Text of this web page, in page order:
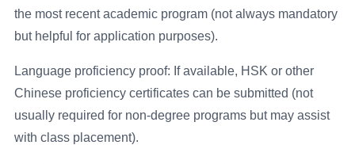
the most recent academic program (not always mandatory
but helpful for application purposes).
Language proficiency proof: If available, HSK or other
Chinese proficiency certificates can be submitted (not
usually required for non-degree programs but may assist
with class placement).